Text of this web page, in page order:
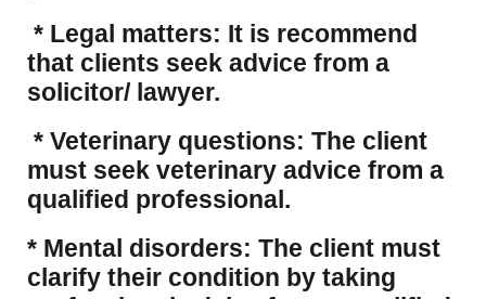
* Legal matters: It is recommend
that clients seek advice from a
solicitor/ lawyer.
* Veterinary questions: The client
must seek veterinary advice from a
qualified professional.
* Mental disorders: The client must
clarify their condition by taking